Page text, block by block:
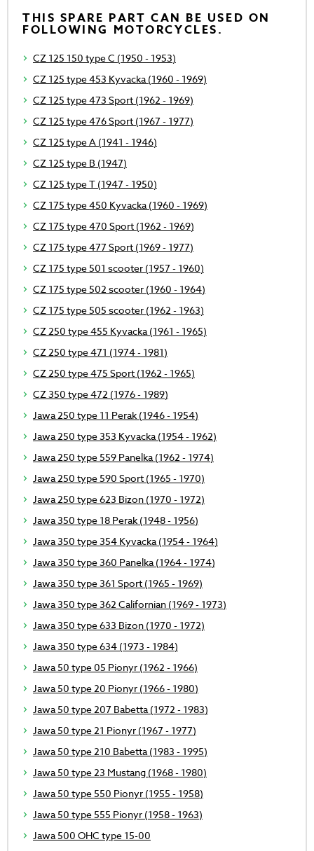
THIS SPARE PART CAN BE USED ON
FOLLOWING MOTORCYCLES.
CZ 125 150 type C (1950 - 1953)
CZ 125 type 453 Kyvacka (1960 - 1969)
CZ 125 type 473 Sport (1962 - 1969)
CZ 125 type 476 Sport (1967 - 1977)
CZ 125 type A (1941 - 1946)
CZ 125 type B (1947)
CZ 125 type T (1947 - 1950)
CZ 175 type 450 Kyvacka (1960 - 1969)
CZ 175 type 470 Sport (1962 - 1969)
CZ 175 type 477 Sport (1969 - 1977)
CZ 175 type 501 scooter (1957 - 1960)
CZ 175 type 502 scooter (1960 - 1964)
CZ 175 type 505 scooter (1962 - 1963)
CZ 250 type 455 Kyvacka (1961 - 1965)
CZ 250 type 471 (1974 - 1981)
CZ 250 type 475 Sport (1962 - 1965)
CZ 350 type 472 (1976 - 1989)
Jawa 250 type 11 Perak (1946 - 1954)
Jawa 250 type 353 Kyvacka (1954 - 1962)
Jawa 250 type 559 Panelka (1962 - 1974)
Jawa 250 type 590 Sport (1965 - 1970)
Jawa 250 type 623 Bizon (1970 - 1972)
Jawa 350 type 18 Perak (1948 - 1956)
Jawa 350 type 354 Kyvacka (1954 - 1964)
Jawa 350 type 360 Panelka (1964 - 1974)
Jawa 350 type 361 Sport (1965 - 1969)
Jawa 350 type 362 Californian (1969 - 1973)
Jawa 350 type 633 Bizon (1970 - 1972)
Jawa 350 type 634 (1973 - 1984)
Jawa 50 type 05 Pionyr (1962 - 1966)
Jawa 50 type 20 Pionyr (1966 - 1980)
Jawa 50 type 207 Babetta (1972 - 1983)
Jawa 50 type 21 Pionyr (1967 - 1977)
Jawa 50 type 210 Babetta (1983 - 1995)
Jawa 50 type 23 Mustang (1968 - 1980)
Jawa 50 type 550 Pionyr (1955 - 1958)
Jawa 50 type 555 Pionyr (1958 - 1963)
Jawa 500 OHC type 15-00